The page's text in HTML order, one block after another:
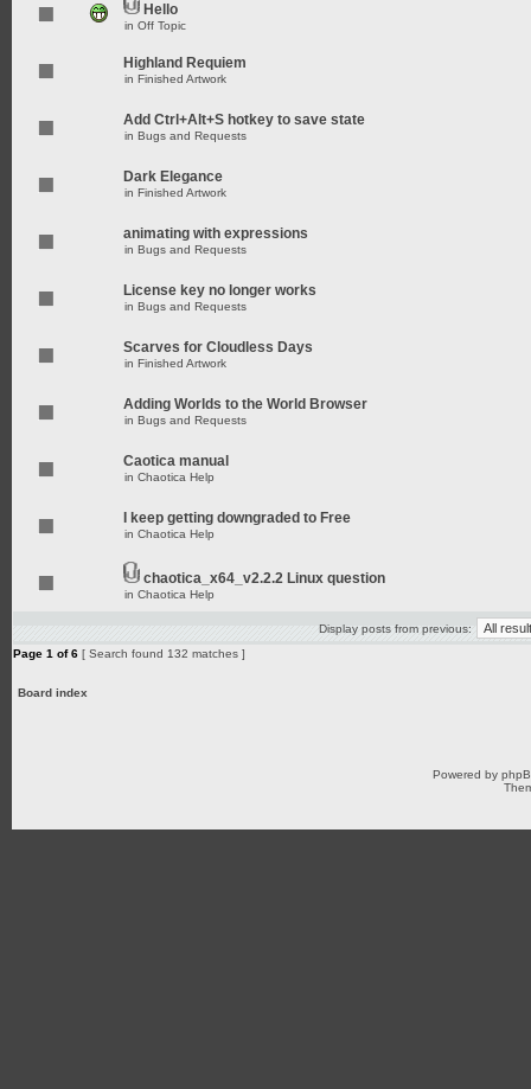
Hello
in Off Topic
Highland Requiem
in Finished Artwork
Add Ctrl+Alt+S hotkey to save state
in Bugs and Requests
Dark Elegance
in Finished Artwork
animating with expressions
in Bugs and Requests
License key no longer works
in Bugs and Requests
Scarves for Cloudless Days
in Finished Artwork
Adding Worlds to the World Browser
in Bugs and Requests
Caotica manual
in Chaotica Help
I keep getting downgraded to Free
in Chaotica Help
chaotica_x64_v2.2.2 Linux question
in Chaotica Help
Display posts from previous:
Page 1 of6 [ Search found 132 matches ]
Board index
Powered by